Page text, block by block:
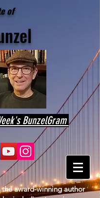
of
BunzelGram
the award-winning author